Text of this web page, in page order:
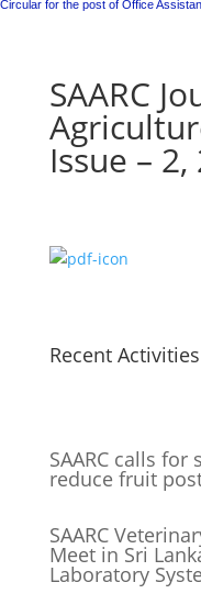
Circular for the post of Office
SAARC
Issue – 2,
Recent Activities
SAARC calls
reduce fruit
SAARC
Meet in Sri
Laboratory